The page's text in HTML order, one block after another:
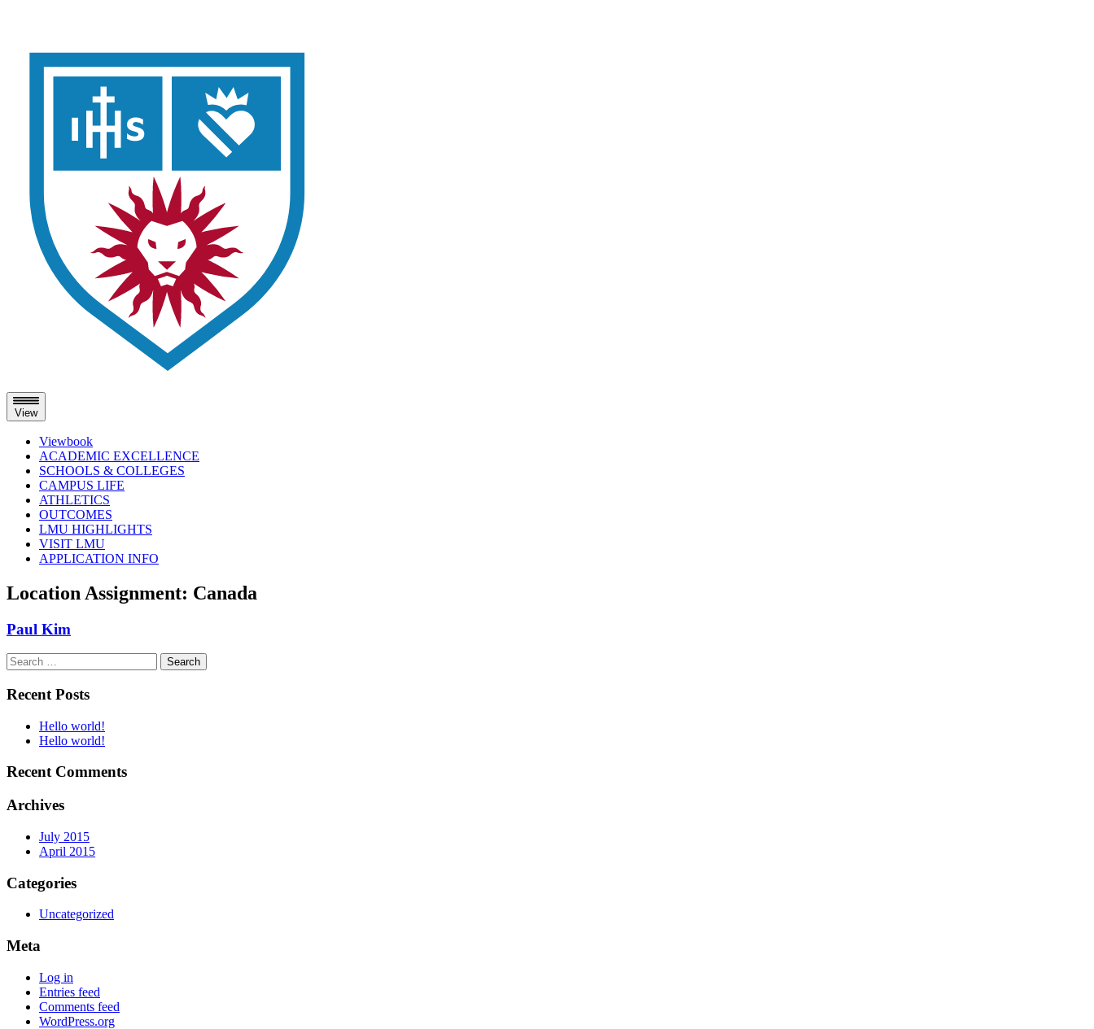
View
Viewbook
ACADEMIC EXCELLENCE
SCHOOLS & COLLEGES
CAMPUS LIFE
ATHLETICS
OUTCOMES
LMU HIGHLIGHTS
VISIT LMU
APPLICATION INFO
Skip
to
Location Assignment: Canada
Paul Kim
Search
for:
Recent Posts
Hello world!
Hello world!
Recent Comments
Archives
July 2015
April 2015
Categories
Uncategorized
Meta
Log in
Entries feed
Comments feed
WordPress.org